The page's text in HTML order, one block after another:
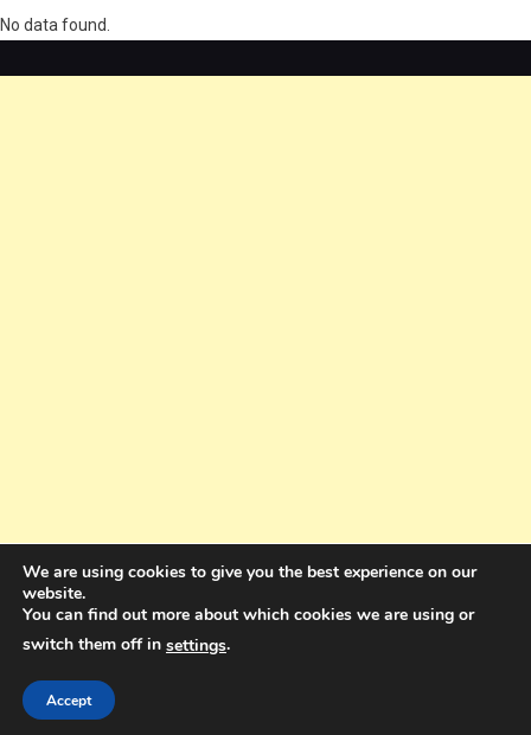
No data found.
Holdings Pty Ltd
We are using cookies to give you the best experience on our
website.
You can find out more about which cookies we are using or
switch them off in settings.
Accept